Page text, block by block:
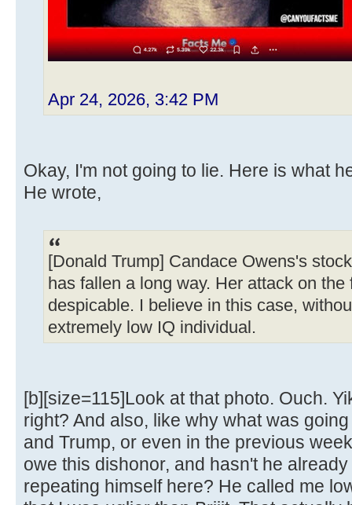
Apr 24, 2026, 3:42 PM
Okay, I'm not going to lie. Here is what
He wrote,
[Donald Trump] Candace Owens's
has fallen a long way. Her attack on
despicable. I believe in this case,
extremely low IQ individual.
[b][size=115]Look at that photo. Ouch.
right? And also, like why what was
and Trump, or even in the previous
owe this dishonor, and hasn't he
repeating himself here? He called me